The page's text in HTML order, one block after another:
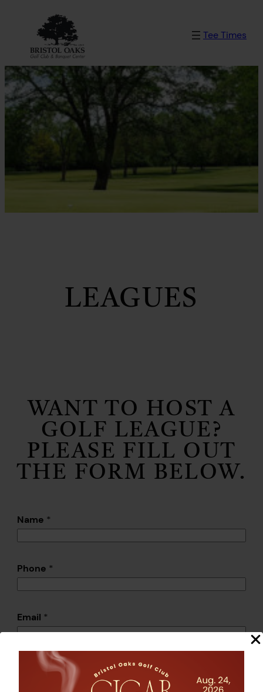
content
Tee Times
LEAGUES
WANT TO HOST A
GOLF LEAGUE?
PLEASE FILL OUT
THE FORM BELOW.
Name *
Phone *
Email *
Please provide more information about the
league you want to host.